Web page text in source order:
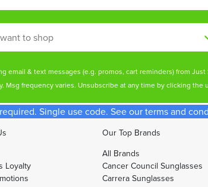
By
& text messages (e.g. promos, cart reminders) from
frequency varies. Unsubscribe at any time by clicking the
Single use code. See our terms and
Loyalty
Our Top Brands
All Brands
Cancer Council Sunglasses
Carrera Sunglasses